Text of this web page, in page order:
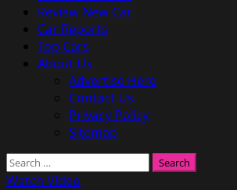
Review New Car
Car Reports
Top Cars
About Us
Advertise Here
Contact Us
Privacy Policy
Sitemap
Search
for:
Watch Video